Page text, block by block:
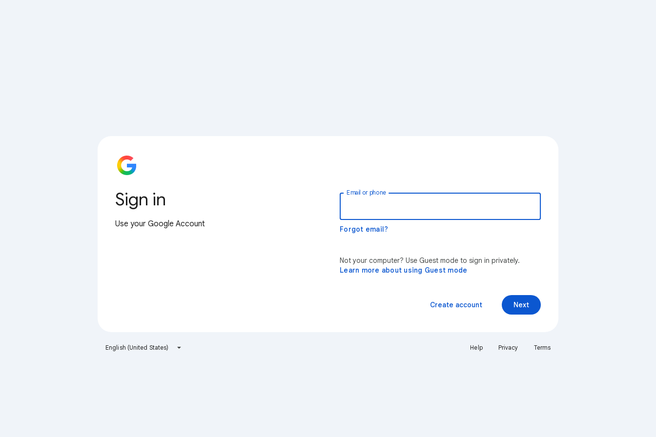
Sign in
Use your Google Account
Email or phone
Forgot email?
Not your computer? Use Guest mode to sign in privately.
Learn more about using Guest mode
Next
Create account
English (United States) Help Privacy Terms